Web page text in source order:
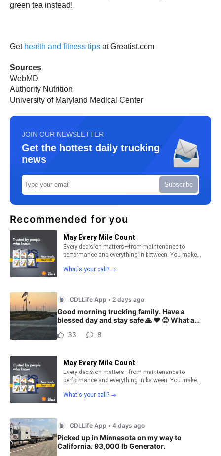
green tea instead!
Get health and fitness tips at Greatist.com
Sources
WebMD
Authority Nutrition
University of Maryland Medical Center
JOIN OUR NEWSLETTER
Get the hottest daily trucking
news